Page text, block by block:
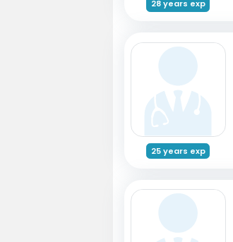
28 years exp
25 years exp